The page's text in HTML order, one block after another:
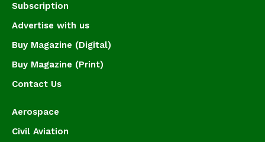
Subscription
Advertise with us
Buy Magazine (Digital)
Buy Magazine (Print)
Contact Us
Aerospace
Civil Aviation